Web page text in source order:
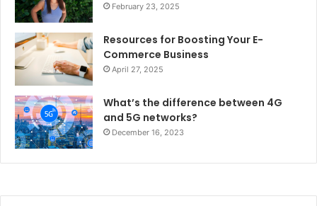
February 23, 2025
Resources for Boosting Your E-
Commerce Business
April 27, 2025
What’s the difference between 4G
and 5G networks?
December 16, 2023